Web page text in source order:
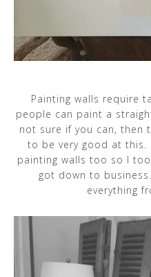
Painting walls require
people can paint a
not sure if you can, then
to be very good at this.
painting walls too so I
got down to
everything